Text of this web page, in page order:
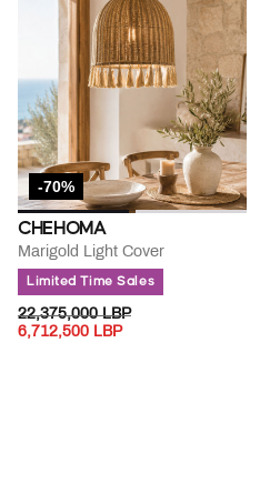
-70%
CHEHOMA
Marigold Light Cover
Limited Time Sales
PRICE REDUCED FROM
22,375,000 LBPTO
6,712,500 LBP